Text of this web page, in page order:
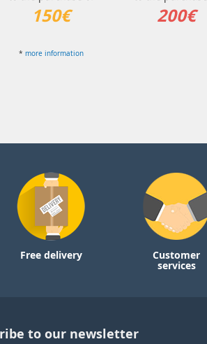
150€ 200€
* more information
Free delivery Customer
services
to our newsletter